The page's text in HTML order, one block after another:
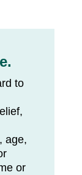
to
age,
or